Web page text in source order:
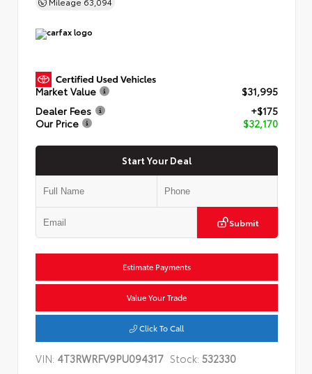
Market Value
$31,995
Dealer Fees
+$175
Our Price
$32,170
Start Your Deal
Submit
Estimate Payments
Value Your Trade
Click To Call
VIN: 4T3RWRFV9PU094317 Stock: 532330